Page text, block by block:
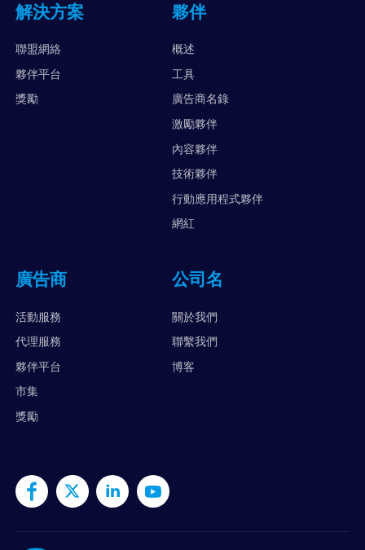
解決方案
聯盟網絡
夥伴平台
獎勵
夥伴
概述
工具
廣告商名錄
激勵夥伴
內容夥伴
技術夥伴
行動應用程式夥伴
網紅
廣告商
活動服務
代理服務
夥伴平台
市集
獎勵
公司名
關於我們
聯繫我們
博客